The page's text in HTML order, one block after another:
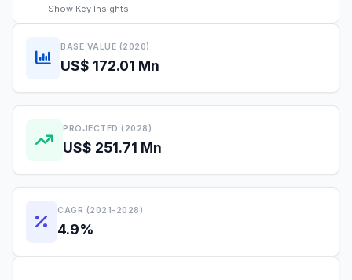
Show Key Insights
BASE VALUE (2020)
US$ 172.01 Mn
PROJECTED (2028)
US$ 251.71 Mn
CAGR (2021-2028)
4.9%